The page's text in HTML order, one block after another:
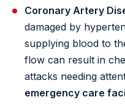
Coronary Artery
damaged by
supplying blood to
flow can result in
attacks needing
emergency care